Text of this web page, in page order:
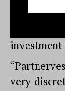
targeting
investment
very